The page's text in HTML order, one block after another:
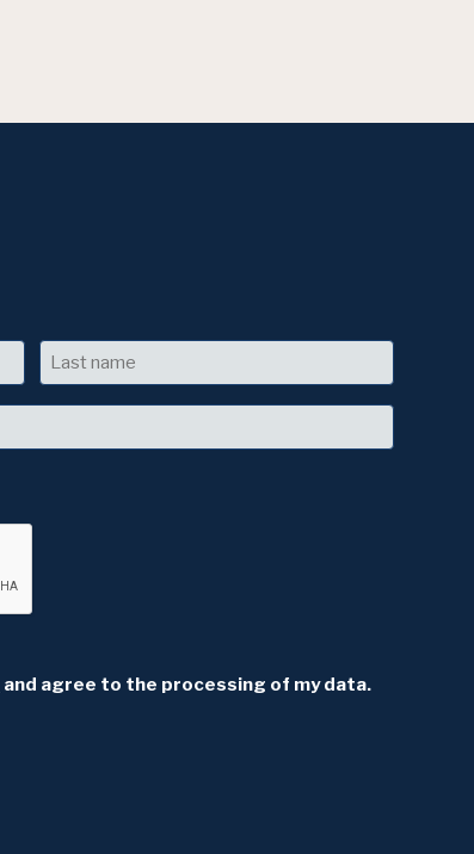
Last
and agree to the processing of my data.